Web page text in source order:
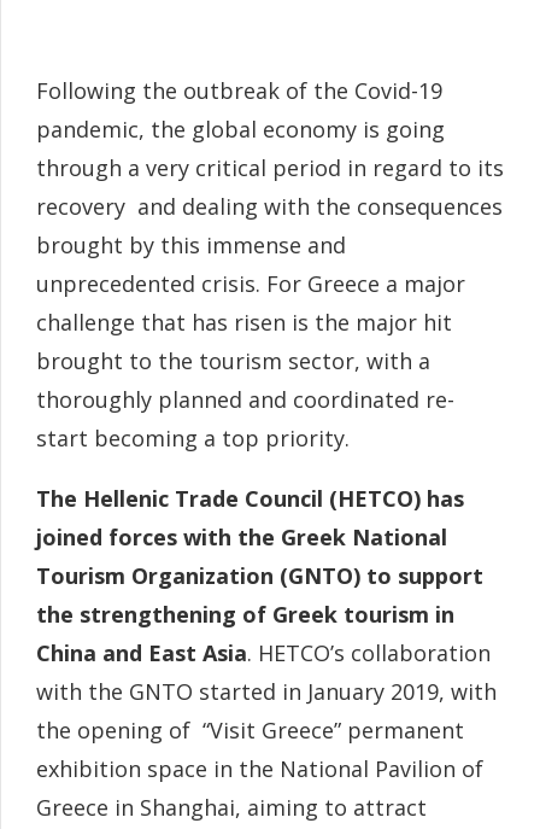
Following the outbreak of the Covid-19
pandemic, the global economy is going
through a very critical period in regard to its
recovery and dealing with the consequences
brought by this immense and
unprecedented crisis. For Greece a major
challenge that has risen is the major hit
brought to the tourism sector, with a
thoroughly planned and coordinated re-
start becoming a top priority.
The Hellenic Trade Council (HETCO) has
joined forces with the Greek National
Tourism Organization (GNTO) to support
the strengthening of Greek tourism in
China and East Asia. HETCO’s collaboration
with the GNTO started in January 2019, with
the opening of “Visit Greece” permanent
exhibition space in the National Pavilion of
Greece in Shanghai, aiming to attract